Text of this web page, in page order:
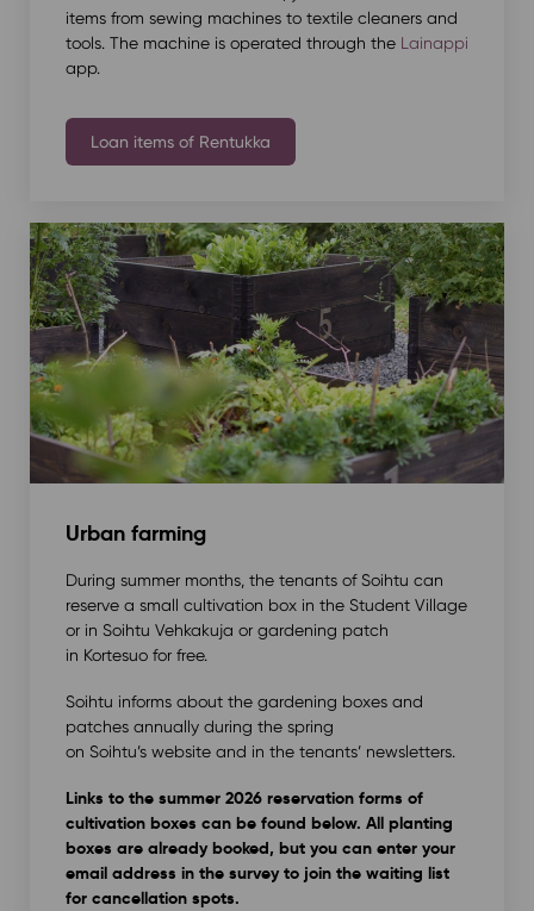
items from sewing machines to textile cleaners and
tools. The machine is operated through the Lainappi
app.
Loan items of Rentukka
Urban farming
During summer months, the tenants of Soihtu can
reserve a small cultivation box in the Student Village
or in Soihtu Vehkakuja or gardening patch
in Kortesuo for free.
Soihtu informs about the gardening boxes and
patches annually during the spring
on Soihtu’s website and in the tenants’ newsletters.
Links to the summer 2026 reservation forms of
cultivation boxes can be found below. All planting
boxes are already booked, but you can enter your
email address in the survey to join the waiting list
for cancellation spots.